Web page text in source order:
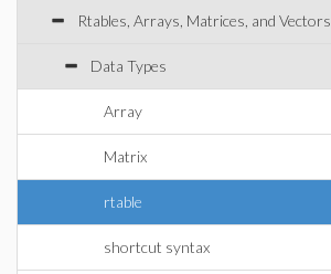
Rtables, Arrays, Matrices, and Vectors
Data Types
Array
Matrix
rtable
shortcut syntax